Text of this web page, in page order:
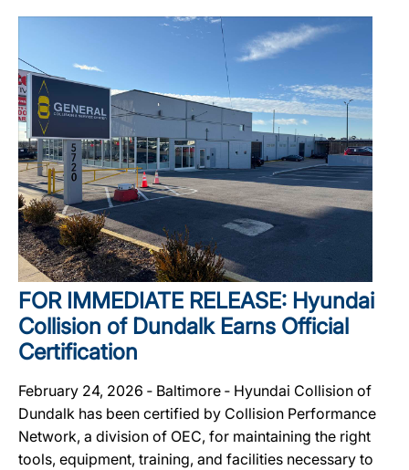
FOR IMMEDIATE RELEASE: Hyundai
Collision of Dundalk Earns Official
Certification
February 24, 2026 ‐ Baltimore ‐ Hyundai Collision of
Dundalk has been certified by Collision Performance
Network, a division of OEC, for maintaining the right
tools, equipment, training, and facilities necessary to